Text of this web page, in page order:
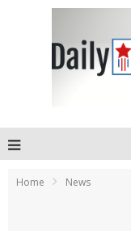
Home News